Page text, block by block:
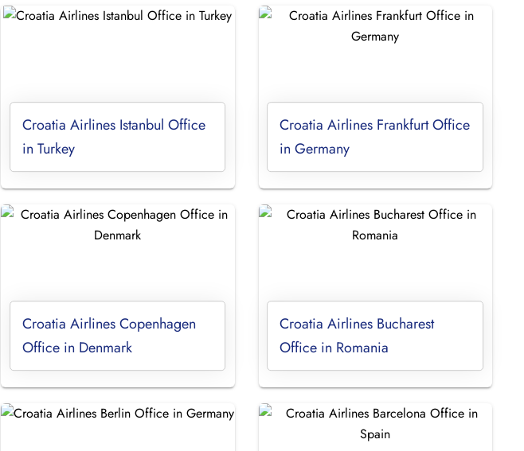
Croatia Airlines Istanbul Office
in Turkey
Croatia Airlines Frankfurt Office
in Germany
Croatia Airlines Copenhagen
Office in Denmark
Croatia Airlines Bucharest
Office in Romania